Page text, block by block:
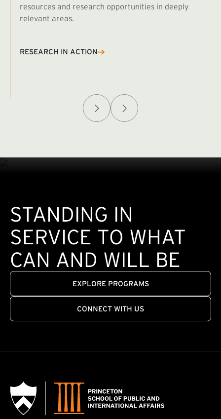
resources and research opportunities in deeply
relevant areas.
RESEARCH IN ACTION
STANDING IN
SERVICE TO WHAT
CAN AND WILL BE
EXPLORE PROGRAMS
CONNECT WITH US